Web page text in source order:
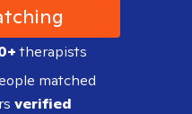
therapists
matched
verified